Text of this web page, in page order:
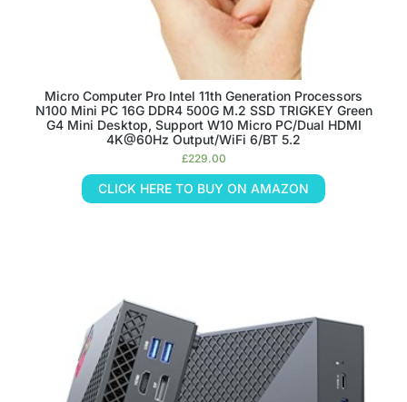
Micro Computer Pro Intel 11th Generation Processors
N100 Mini PC 16G DDR4 500G M.2 SSD TRIGKEY Green
G4 Mini Desktop, Support W10 Micro PC/Dual HDMI
4K@60Hz Output/WiFi 6/BT 5.2
£229.00
CLICK HERE TO BUY ON AMAZON